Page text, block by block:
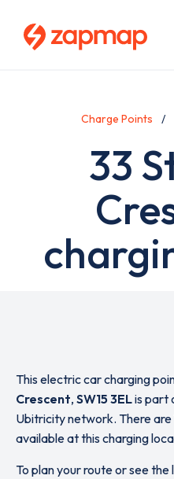
Charge Points
33
This electric car charging
Crescent, SW15 3ELis part
Ubitricity network. There are
available at this charging
To plan your route or see